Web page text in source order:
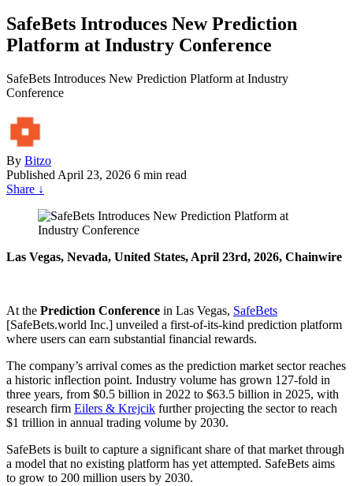
SafeBets Introduces New Prediction
Platform at Industry Conference
SafeBets Introduces New Prediction Platform at Industry
Conference
By Bitzo
Published April 23, 2026 6 min read
Share ↓
Las Vegas, Nevada, United States, April 23rd, 2026, Chainwire
At the Prediction Conference in Las Vegas, SafeBets
[SafeBets.world Inc.] unveiled a first-of-its-kind prediction platform
where users can earn substantial financial rewards.
The company’s arrival comes as the prediction market sector reaches
a historic inflection point. Industry volume has grown 127-fold in
three years, from $0.5 billion in 2022 to $63.5 billion in 2025, with
research firm Eilers & Krejcik further projecting the sector to reach
$1 trillion in annual trading volume by 2030.
SafeBets is built to capture a significant share of that market through
a model that no existing platform has yet attempted. SafeBets aims
to grow to 200 million users by 2030.